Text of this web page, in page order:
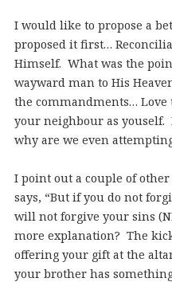
I would like to propose a
proposed it first…
Himself. What was the
wayward man to His
the commandments… Love
your neighbour as youself.
why are we even
I point out a couple of
says, “But if you do not
will not forgive your sins
more explanation? The
offering your gift at the
your brother has